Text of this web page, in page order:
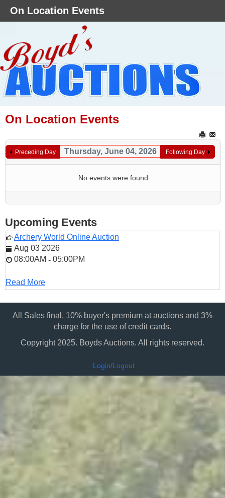
On Location Events
Preceding Day Thursday, June 04, 2026 Following Day
No events were found
Upcoming Events
Archery World Online Auction
Aug 03 2026
08:00AM - 05:00PM
Read More
All Sales final, 10% buyer's premium at auctions and 3%
charge for the use of credit cards.
Copyright 2025. Boyds Auctions. All rights reserved.
Login/Logout
On Location Events